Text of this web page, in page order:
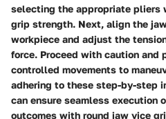
selecting the appropriate pliers
grip strength. Next, align the
workpiece and adjust the
force. Proceed with caution and
controlled movements to
adhering to these step-by-step
can ensure seamless execution
outcomes with round jaw vice